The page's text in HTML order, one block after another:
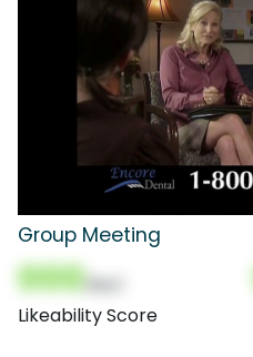
Group Meeting
000
Likeability Score